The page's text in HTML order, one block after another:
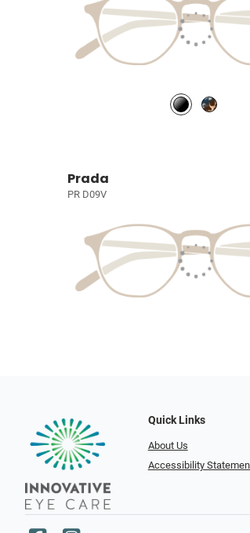
Prada
PR D09V
Quick Links
About Us
Accessibility